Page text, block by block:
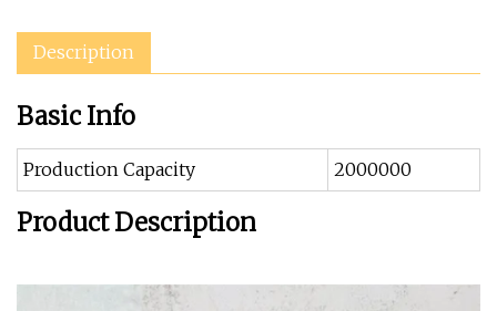
Description
Basic Info
Production Capacity 2000000
Product Description